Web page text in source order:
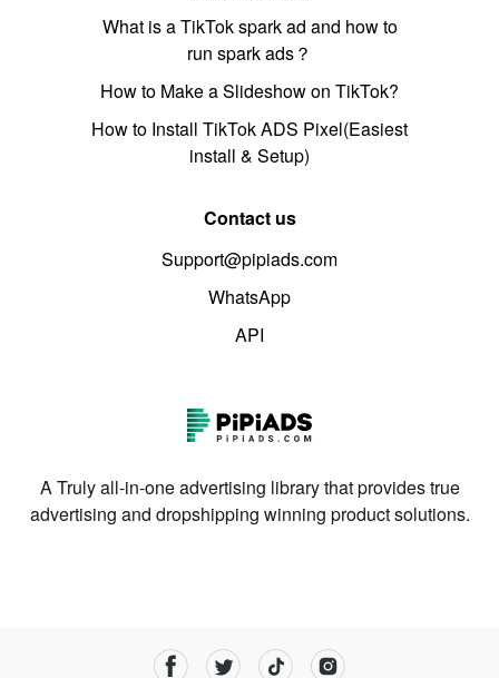
What is a TikTok spark ad and how to
run spark ads？
How to Make a Slideshow on TikTok?
How to Install TikTok ADS Pixel(Easiest
install & Setup)
Contact us
Support@pipiads.com
WhatsApp
API
A Truly all-in-one advertising library that provides true
advertising and dropshipping winning product solutions.